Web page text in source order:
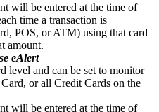
will be entered at the time of
time a transaction is
POS, or ATM) using that card
amount.
eAlert
level and can be set to monitor
or all Credit Cards on the
will be entered at the time of